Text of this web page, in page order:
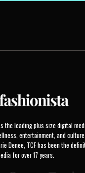
the leading plus size digital
entertainment, and
Denee, TCF has been the
for over 17 years.